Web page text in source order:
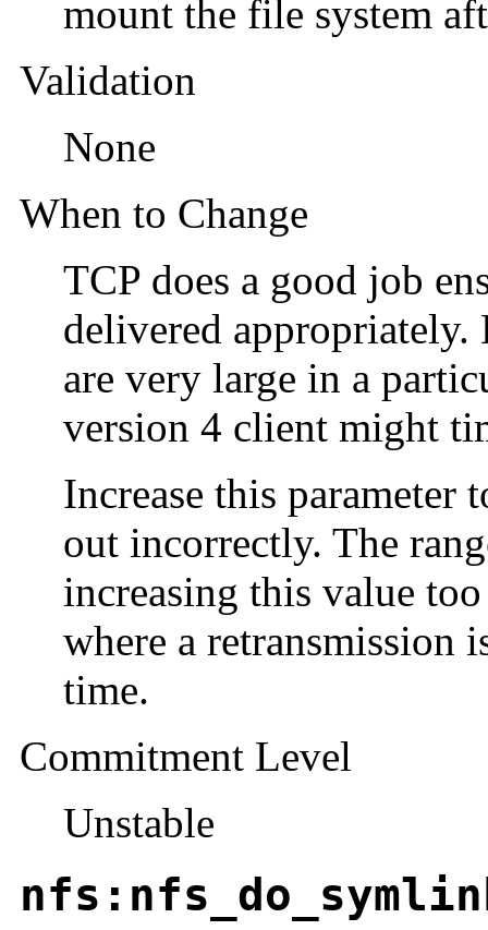
mount the file system
Validation
None
When to Change
TCP does a good job
delivered
are very large in a
version 4 client might
Increase this
out incorrectly. The
increasing this value
where a retransmission
time.
Commitment Level
Unstable